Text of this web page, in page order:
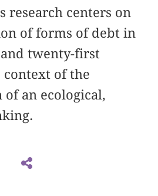
research centers on
of forms of debt in
twenty-first
of the
an ecological,